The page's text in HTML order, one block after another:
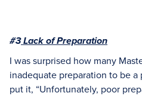
#3Lack of Preparation
I was surprised how many
inadequate preparation to be
put it, “Unfortunately, poor